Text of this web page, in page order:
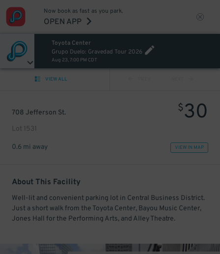
Now book as fast as you park.
OPEN APP
Toyota Center
Grupo Duelo: Gravedad Tour 2026
Aug 23, 7:00 PM CDT
VIEW ALL
708 Jefferson St.
Lot 1531
$30
0.6 mi away VIEW IN MAP
About This Facility
Well-lit and convenient parking lot in Central Business District.
Just a short walk from the Toyota Center, Bayou Music Center,
Jones Hall for the Performing Arts, and Alley Theatre.